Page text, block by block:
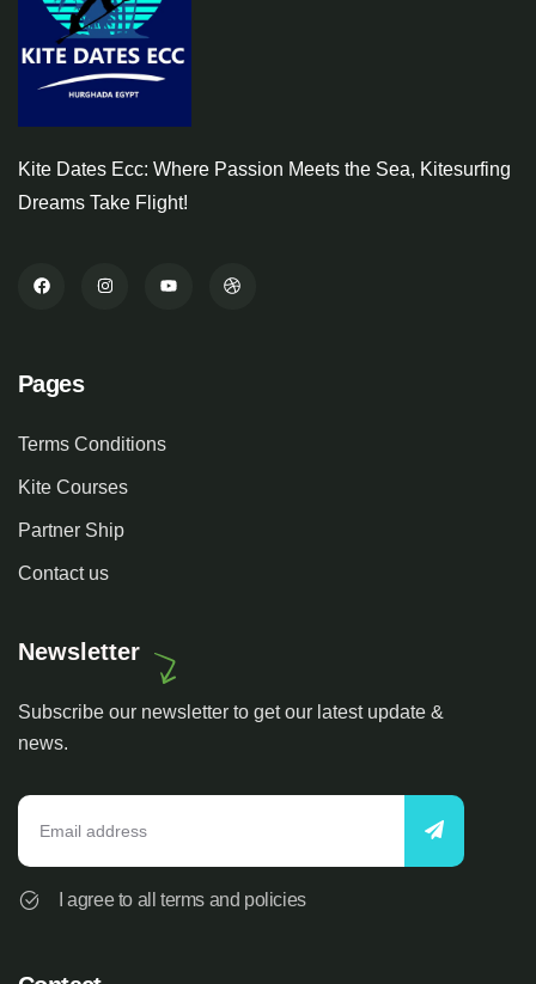
Kite Dates Ecc: Where Passion Meets the Sea, Kitesurfing
Dreams Take Flight!
Pages
Terms Conditions
Kite Courses
Partner Ship
Contact us
Newsletter
Subscribe our newsletter to get our latest update &
news.
I agree to all terms and policies